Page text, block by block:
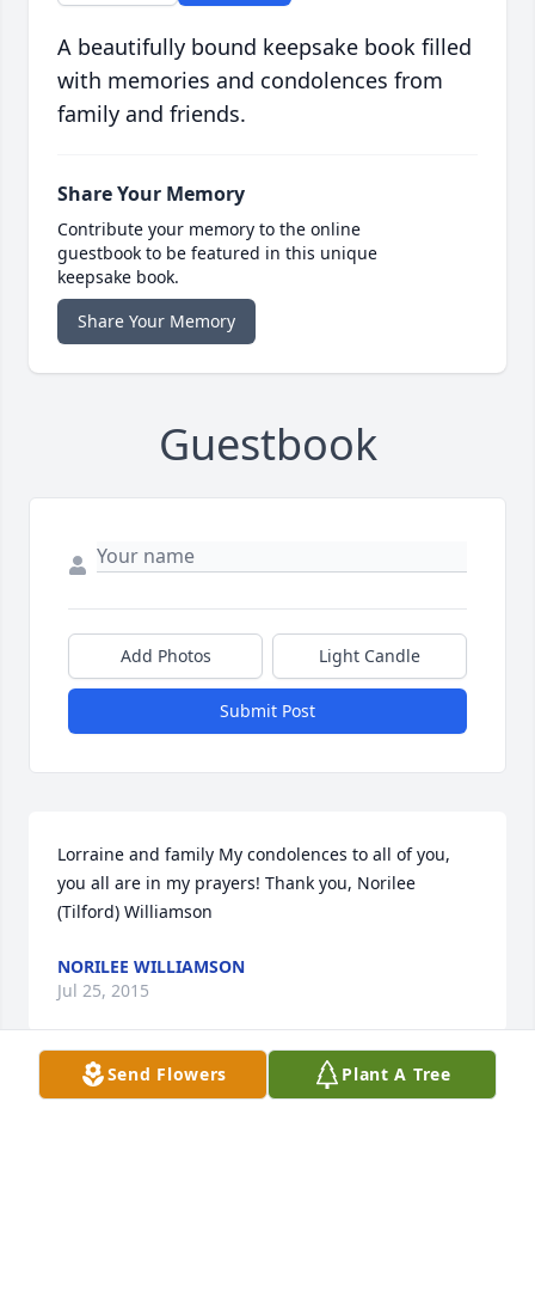
A beautifully bound keepsake book filled
with memories and condolences from
family and friends.
Share Your Memory
Contribute your memory to the online
guestbook to be featured in this unique
keepsake book.
Share Your Memory
Guestbook
Add Photos Light Candle
Submit Post
Lorraine and family My condolences to all of you,
you all are in my prayers! Thank you, Norilee
(Tilford) Williamson
NORILEE WILLIAMSON
Jul 25, 2015
Send Flowers Plant A Tree